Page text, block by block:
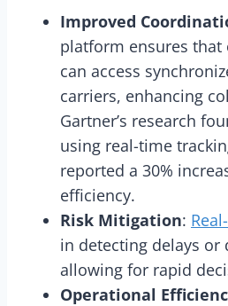
Improved
platform ensures that
can access
carriers, enhancing
Gartner’s research
using real-time
reported a 30%
efficiency.
Risk Mitigation:
in detecting delays or
allowing for rapid
Operational